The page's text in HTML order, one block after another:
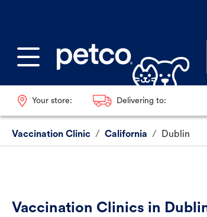
Your store: Delivering to:
Vaccination Clinic / California / Dublin
Vaccination Clinics in